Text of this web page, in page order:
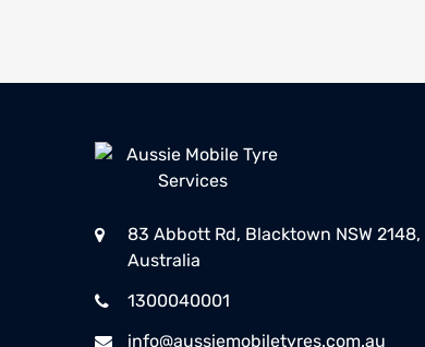
83 Abbott Rd, Blacktown NSW 2148,
Australia
1300040001
info@aussiemobiletyres.com.au